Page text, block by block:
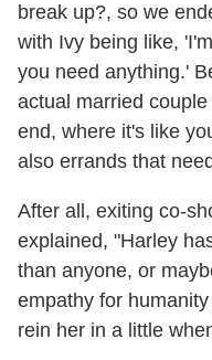
break up?, so we
with Ivy being like,
you need anything.'
actual married
end, where it's like
also errands that
After all, exiting co-
explained, "Harley
than anyone, or
empathy for
rein her in a little